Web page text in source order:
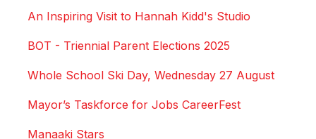
An Inspiring Visit to Hannah Kidd's Studio
BOT - Triennial Parent Elections 2025
Whole School Ski Day, Wednesday 27 August
Mayor’s Taskforce for Jobs CareerFest
Manaaki Stars